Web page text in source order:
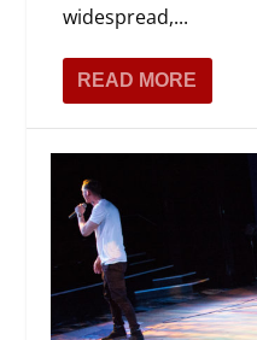
widespread,...
READ MORE